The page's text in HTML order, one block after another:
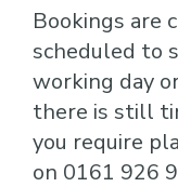
Bookings are
scheduled to
working day
there is still
you require
on 0161 926